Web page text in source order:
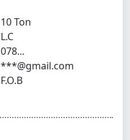
10 Ton
L.C
078...
***@gmail.com
F.O.B